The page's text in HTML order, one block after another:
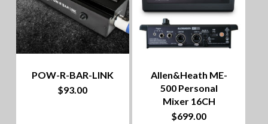
POW-R-BAR-LINK
$93.00
Allen&Heath ME-
500 Personal
Mixer 16CH
$699.00